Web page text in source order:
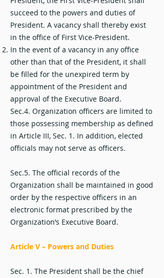
succeed to the powers and duties of
President. A vacancy shall thereby exist
in the office of First Vice-President.
In the event of a vacancy in any office
other than that of the President, it shall
be filled for the unexpired term by
appointment of the President and
approval of the Executive Board.
Sec.4. Organization officers are limited to
those possessing membership as defined
in Article III, Sec. 1. In addition, elected
officials may not serve as officers.
Sec.5. The official records of the
Organization shall be maintained in good
order by the respective officers in an
electronic format prescribed by the
Organization’s Executive Board.
Article V – Powers and Duties
Sec. 1. The President shall be the chief